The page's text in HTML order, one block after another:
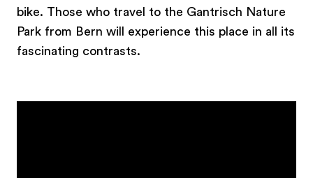
bike. Those who travel to the Gantrisch Nature
Park from Bern will experience this place in all its
fascinating contrasts.